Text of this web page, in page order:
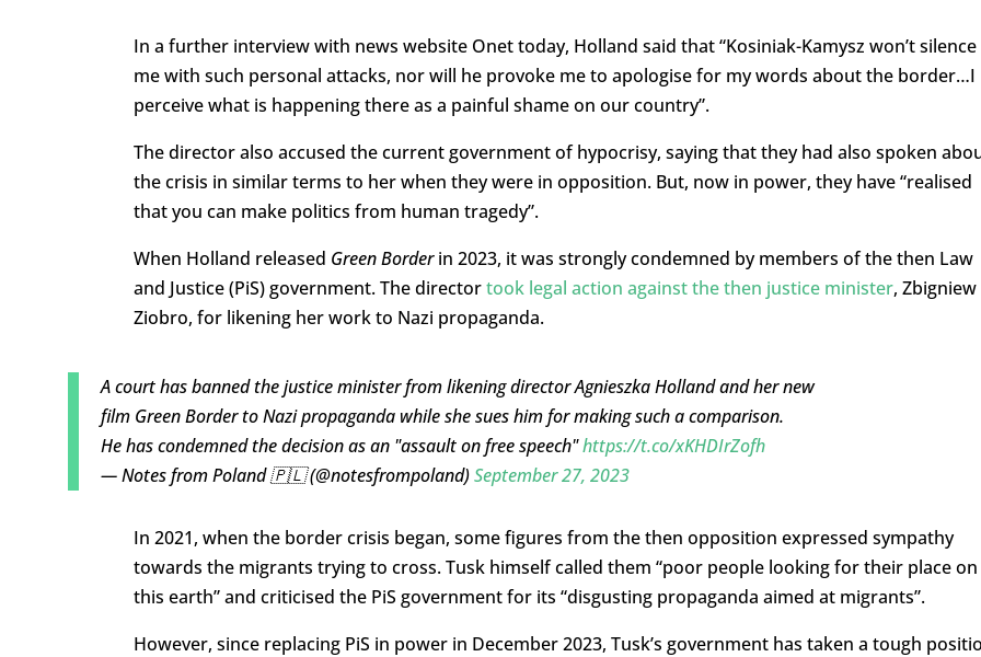
In a further interview with news website Onet today, Holland said that “Kosiniak-Kamysz won’t silence
me with such personal attacks, nor will he provoke me to apologise for my words about the border…I
perceive what is happening there as a painful shame on our country”.
The director also accused the current government of hypocrisy, saying that they had also spoken
the crisis in similar terms to her when they were in opposition. But, now in power, they have “realised
that you can make politics from human tragedy”.
When Holland released Green Borderin 2023, it was strongly condemned by members of the then Law
and Justice (PiS) government. The directortook legal action against the then justice minister, Zbigniew
Ziobro, for likening her work to Nazi propaganda.
A court has banned the justice minister from likening director Agnieszka Holland and her new
film Green Border to Nazi propaganda while she sues him for making such a comparison.
He has condemned the decision as an "assault on free speech"https://t.co/xKHDIrZofh
— Notes from Poland 🇵🇱 (@notesfrompoland)September 27, 2023
In 2021, when the border crisis began, some figures from the then opposition expressed sympathy
towards the migrants trying to cross. Tusk himself called them “poor people looking for their place on
this earth” and criticised the PiS government for its “disgusting propaganda aimed at migrants”.
However, since replacing PiS in power in December 2023, Tusk’s government has taken a tough